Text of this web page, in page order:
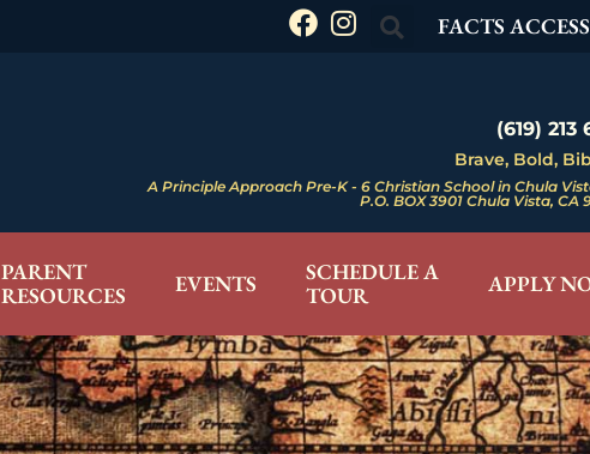
FACTS ACCESS
(619) 213
Brave, Bold,
A Principle Approach Pre-K - 6 Christian School in Chula
P.O. BOX 3901 Chula Vista, CA
PARENT
RESOURCES
EVENTS
SCHEDULE A
TOUR
APPLY